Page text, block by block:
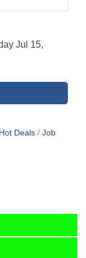
Jul 15,
Hot Deals
Job